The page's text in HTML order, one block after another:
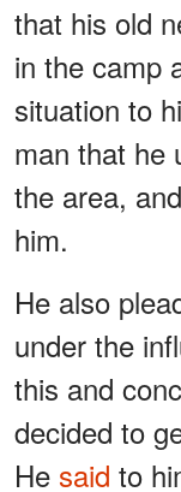
that his old
in the camp
situation to
man that he
the area,
him.
He also
under the
this and
decided to
He said to